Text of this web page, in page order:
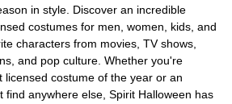
in style. Discover an incredible
costumes for men, women, kids, and
characters from movies, TV shows,
and pop culture. Whether you're
licensed costume of the year or an
find anywhere else, Spirit Halloween has